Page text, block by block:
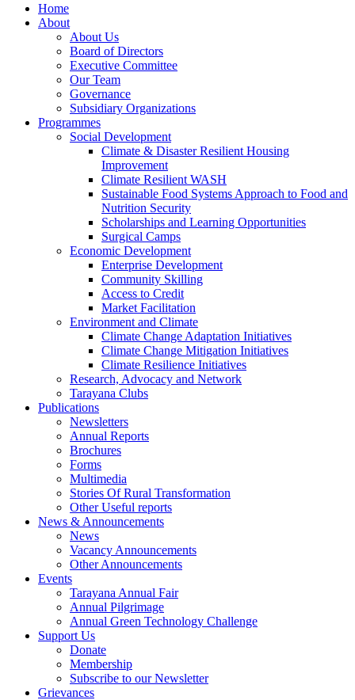
Home
About
About Us
Board of Directors
Executive Committee
Our Team
Governance
Subsidiary Organizations
Programmes
Social Development
Climate & Disaster Resilient Housing
Improvement
Climate Resilient WASH
Sustainable Food Systems Approach to Food and
Nutrition Security
Scholarships and Learning Opportunities
Surgical Camps
Economic Development
Enterprise Development
Community Skilling
Access to Credit
Market Facilitation
Environment and Climate
Climate Change Adaptation Initiatives
Climate Change Mitigation Initiatives
Climate Resilience Initiatives
Research, Advocacy and Network
Tarayana Clubs
Publications
Newsletters
Annual Reports
Brochures
Forms
Multimedia
Stories Of Rural Transformation
Other Useful reports
News & Announcements
News
Vacancy Announcements
Other Announcements
Events
Tarayana Annual Fair
Annual Pilgrimage
Annual Green Technology Challenge
Support Us
Donate
Membership
Subscribe to our Newsletter
Grievances